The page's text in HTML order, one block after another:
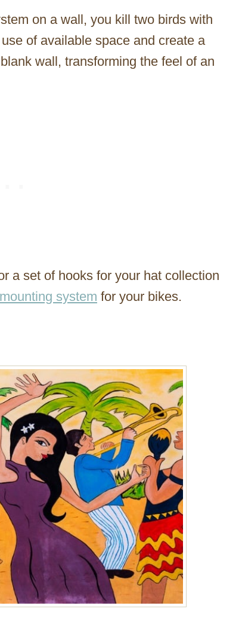
on a wall, you kill two birds with
of available space and create a
wall, transforming the feel of an
a set of hooks for your hat collection
system for your bikes.